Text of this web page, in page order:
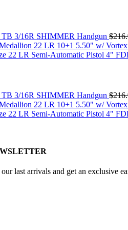
3/16R SHIMMER Handgun $
22 LR 10+1 5.50" w/ Vortex
22 LR Semi-Automatic Pistol 4"
3/16R SHIMMER Handgun $
22 LR 10+1 5.50" w/ Vortex
22 LR Semi-Automatic Pistol 4"
last arrivals and get an exclusive